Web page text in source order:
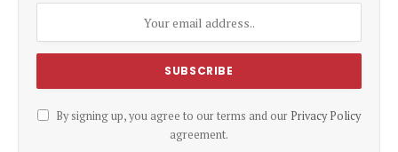
By signing up, you agree to our terms and our Privacy Policy
agreement.